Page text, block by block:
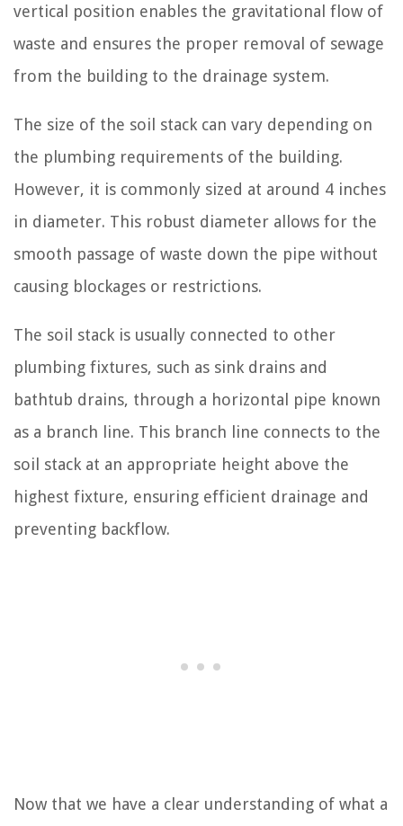
vertical position enables the gravitational flow of
waste and ensures the proper removal of sewage
from the building to the drainage system.
The size of the soil stack can vary depending on
the plumbing requirements of the building.
However, it is commonly sized at around 4 inches
in diameter. This robust diameter allows for the
smooth passage of waste down the pipe without
causing blockages or restrictions.
The soil stack is usually connected to other
plumbing fixtures, such as sink drains and
bathtub drains, through a horizontal pipe known
as a branch line. This branch line connects to the
soil stack at an appropriate height above the
highest fixture, ensuring efficient drainage and
preventing backflow.
Now that we have a clear understanding of what a